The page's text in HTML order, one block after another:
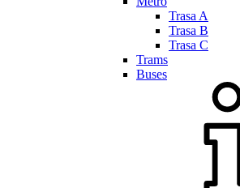
Trasa A
Trasa B
Trasa C
Trams
Buses